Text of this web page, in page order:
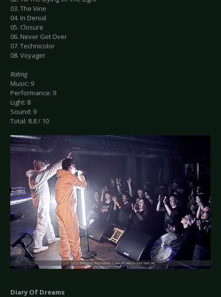
03. The Vine
04. In Denial
05. Closure
06. Never Get Over
07. Technicolor
08. Voyager
Rating
Music: 9
Performance: 9
Light: 8
Sound: 9
Total: 8.8 / 10
Diary Of Dreams